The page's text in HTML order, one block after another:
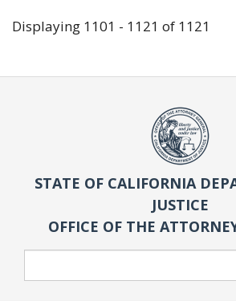
Displaying 1101 - 1121 of 1121
STATE OF CALIFORNIA
JUSTICE
OFFICE OF THE